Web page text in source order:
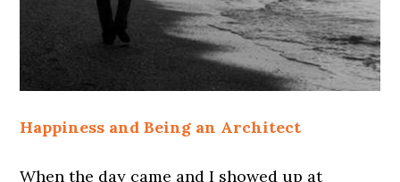
Happiness and Being an Architect
When the day came and I showed up at